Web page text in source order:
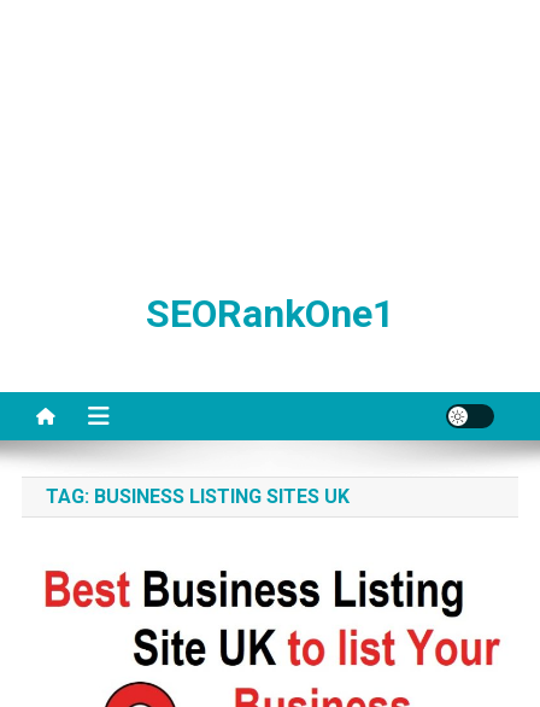
SEORankOne1
TAG: BUSINESS LISTING SITES UK